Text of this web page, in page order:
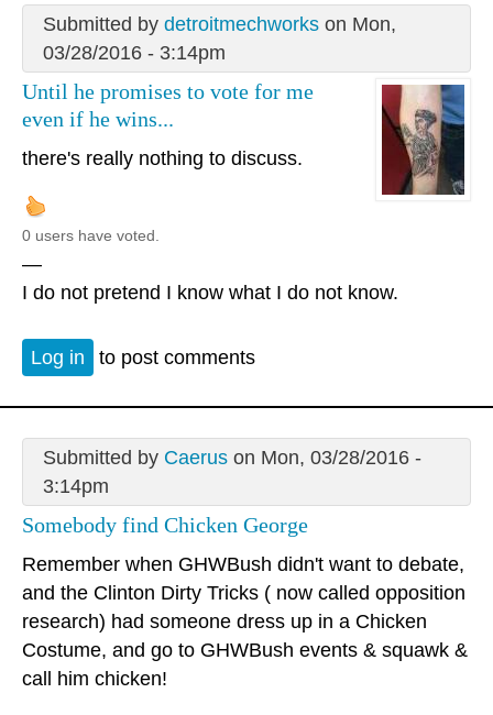
Submitted by detroitmechworkson Mon,
03/28/2016 - 3:14pm
Until he promises to vote for me
even if he wins...
there's really nothing to discuss.
0 users have voted.
—
I do not pretend I know what I do not know.
Log in to post comments
Submitted by Caeruson Mon, 03/28/2016 -
3:14pm
Somebody find Chicken George
Remember when GHWBush didn't want to debate,
and the Clinton Dirty Tricks ( now called opposition
research) had someone dress up in a Chicken
Costume, and go to GHWBush events & squawk &
call him chicken!